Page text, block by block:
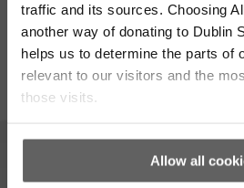
traffic and its sources. Choosing
another way of donating to Dublin
helps us to determine the parts of
relevant to our visitors and the
those visits.
Allow all
Full
Name
*
Email
Address